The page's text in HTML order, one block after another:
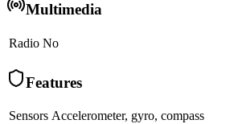
Multimedia
Radio No
Features
Sensors Accelerometer, gyro, compass